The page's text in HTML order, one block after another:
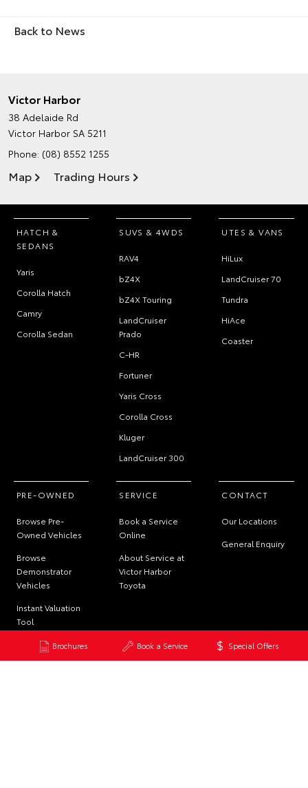
Brochures Book a Service Special Offers
Back to News
Victor Harbor
38 Adelaide Rd
Victor Harbor SA 5211
Phone: (08) 8552 1255
Map Trading Hours
HATCH &
SEDANS
Yaris
Corolla Hatch
Camry
Corolla Sedan
SUVS & 4WDS
RAV4
bZ4X
bZ4X Touring
LandCruiser
Prado
C-HR
Fortuner
Yaris Cross
Corolla Cross
Kluger
LandCruiser 300
UTES & VANS
HiLux
LandCruiser 70
Tundra
HiAce
Coaster
PRE-OWNED
Browse Pre-
Owned Vehicles
Browse
Demonstrator
Vehicles
Instant Valuation
Tool
Quote Request
SERVICE
Book a Service
Online
About Service at
Victor Harbor
Toyota
CONTACT
Our Locations
General Enquiry